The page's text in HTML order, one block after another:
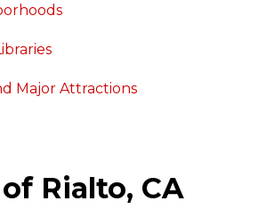
Major Attractions
Rialto, CA